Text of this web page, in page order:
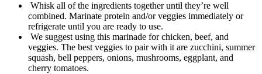
Whisk all of the ingredients together until they’re well
combined. Marinate protein and/or veggies immediately or
refrigerate until you are ready to use.
We suggest using this marinade for chicken, beef, and
veggies. The best veggies to pair with it are zucchini, summer
squash, bell peppers, onions, mushrooms, eggplant, and
cherry tomatoes.